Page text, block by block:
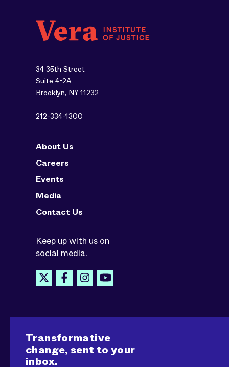
34 35th Street
Suite 4-2A
Brooklyn, NY 11232
212-334-1300
About Us
Careers
Events
Media
Contact Us
Keep up with us on
social media.
Transformative
change, sent to your
inbox.